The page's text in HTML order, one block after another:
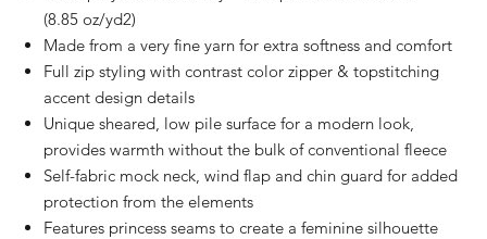
(8.85 oz/yd2)
Made from a very fine yarn for extra softness and comfort
Full zip styling with contrast color zipper & topstitching
accent design details
Unique sheared, low pile surface for a modern look,
provides warmth without the bulk of conventional fleece
Self-fabric mock neck, wind flap and chin guard for added
protection from the elements
Features princess seams to create a feminine silhouette